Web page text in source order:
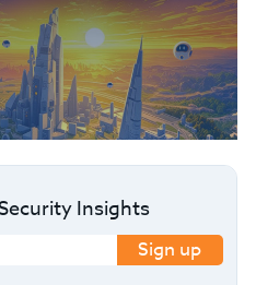
Insights
Sign up